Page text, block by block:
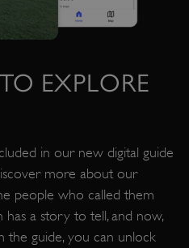
EXPLORE
in our new digital guide
more about our
people who called them
a story to tell, and now,
the guide, you can unlock
Privacy Policy